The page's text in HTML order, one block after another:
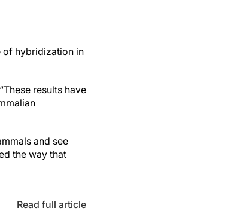
of hybridization in
results have
and see
the way that
Read full article